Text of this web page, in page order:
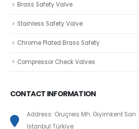
Brass Safety Valve
Stainless Safety Valve
Chrome Plated Brass Safety
Compressor Check Valves
CONTACT INFORMATION
Address: Oruçreis Mh. Giyimkent San.
İstanbul Türkiye